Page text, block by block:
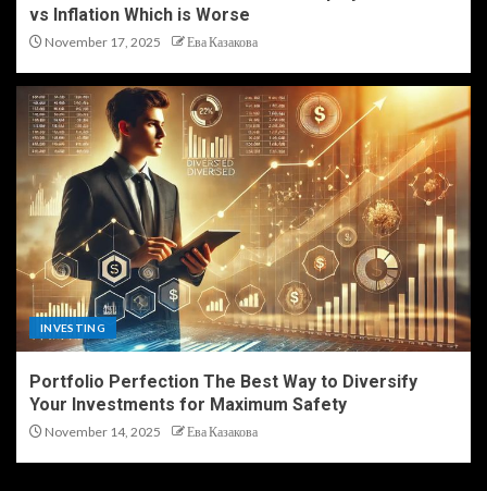
vs Inflation Which is Worse
November 17, 2025 Ева Казакова
INVESTING
Portfolio Perfection The Best Way to Diversify
Your Investments for Maximum Safety
November 14, 2025 Ева Казакова